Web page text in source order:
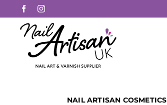
to
content
FacebookInstagram
NAIL ARTISAN COSMETICS